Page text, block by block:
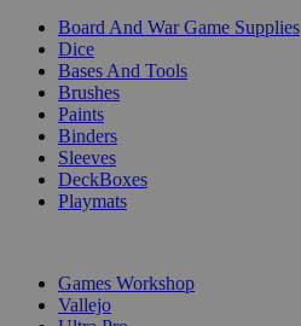
Board And War Game Supplies
Dice
Bases And Tools
Brushes
Paints
Binders
Sleeves
DeckBoxes
Playmats
Games Workshop
Vallejo